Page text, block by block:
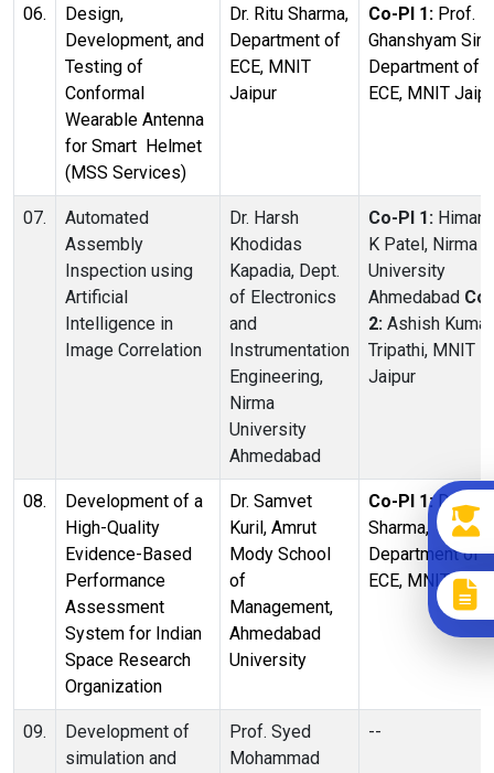
06.
Design,
Development, and
Testing of
Conformal
Wearable Antenna
for Smart Helmet
(MSS Services)
Dr. Ritu Sharma,
Department of
ECE, MNIT
Jaipur
Co-PI 1: Prof.
Ghanshyam
Department of
ECE, MNIT
07.
Automated
Assembly
Inspection using
Artificial
Intelligence in
Image Correlation
Dr. Harsh
Khodidas
Kapadia, Dept.
of Electronics
and
Instrumentation
Engineering,
Nirma
University
Ahmedabad
Co-PI 1:
K Patel, Nirma
University
Ahmedabad
2: Ashish Kumar
Tripathi, MNIT
Jaipur
08.
Development of a
High-Quality
Evidence-Based
Performance
Assessment
System for Indian
Space Research
Organization
Dr. Samvet
Kuril, Amrut
Mody School
of
Management,
Ahmedabad
University
Co-PI 1: Dr. Ritu
Sharma,
Department of
ECE, MNIT
09.
Development of
simulation and
Prof. Syed
Mohammad
--